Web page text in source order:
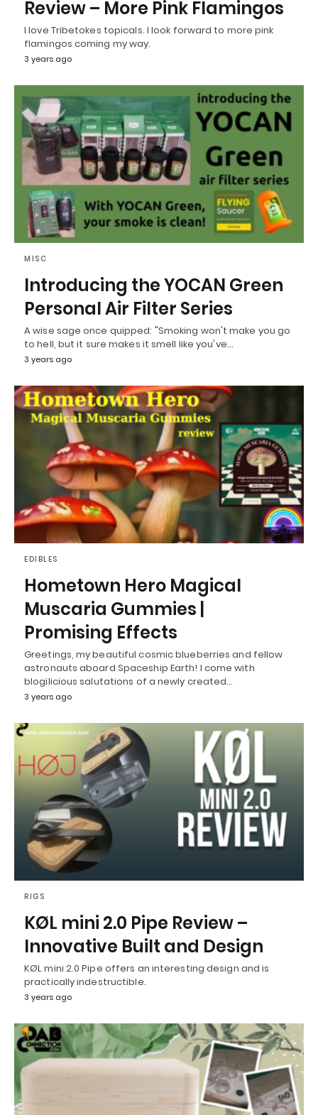
Review – More Pink Flamingos
I love Tribetokes topicals. I look forward to more pink
flamingos coming my way.
3 years ago
MISC
Introducing the YOCAN Green
Personal Air Filter Series
A wise sage once quipped: "Smoking won't make you go
to hell, but it sure makes it smell like you've…
3 years ago
EDIBLES
Hometown Hero Magical
Muscaria Gummies |
Promising Effects
Greetings, my beautiful cosmic blueberries and fellow
astronauts aboard Spaceship Earth! I come with
blogilicious salutations of a newly created…
3 years ago
RIGS
KØL mini 2.0 Pipe Review –
Innovative Built and Design
KØL mini 2.0 Pipe offers an interesting design and is
practically indestructible.
3 years ago